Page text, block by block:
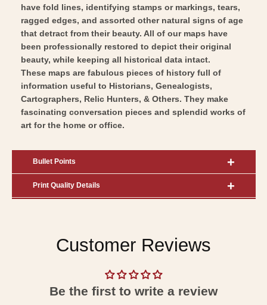
have fold lines, identifying stamps or markings, tears,
ragged edges, and assorted other natural signs of age
that detract from their beauty. All of our maps have
been professionally restored to depict their original
beauty, while keeping all historical data intact.
These maps are fabulous pieces of history full of
information useful to Historians, Genealogists,
Cartographers, Relic Hunters, & Others. They make
fascinating conversation pieces and splendid works of
art for the home or office.
Bullet Points
Print Quality Details
Customer Reviews
Be the first to write a review